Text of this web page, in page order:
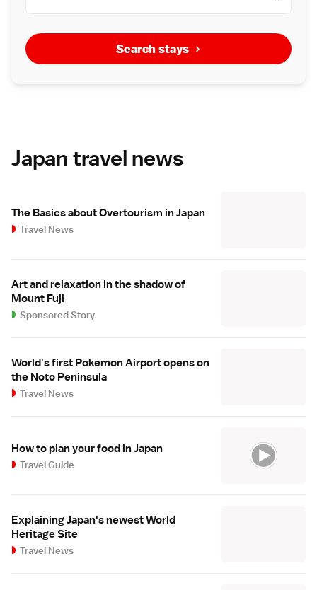
Search stays
Japan travel news
The Basics about Overtourism in Japan
Travel News
Art and relaxation in the shadow of
Mount Fuji
Sponsored Story
World's first Pokemon Airport opens on
the Noto Peninsula
Travel News
How to plan your food in Japan
Travel Guide
Explaining Japan's newest World
Heritage Site
Travel News